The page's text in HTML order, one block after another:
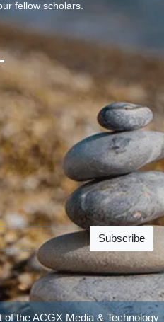
fellow scholars.
Subscribe
of theACGX Media & Technology